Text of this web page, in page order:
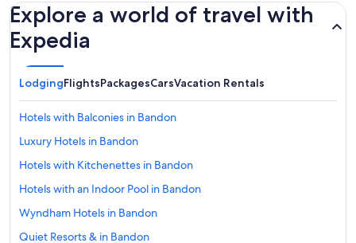
Explore a world of travel with
Expedia
LodgingFlightsPackagesCarsVacation Rentals
Hotels with Balconies in Bandon
Luxury Hotels in Bandon
Hotels with Kitchenettes in Bandon
Hotels with an Indoor Pool in Bandon
Wyndham Hotels in Bandon
Quiet Resorts & in Bandon